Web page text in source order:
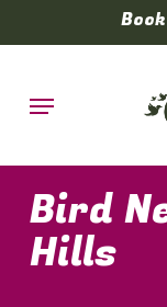
to
content
Menu
Bird
Hills